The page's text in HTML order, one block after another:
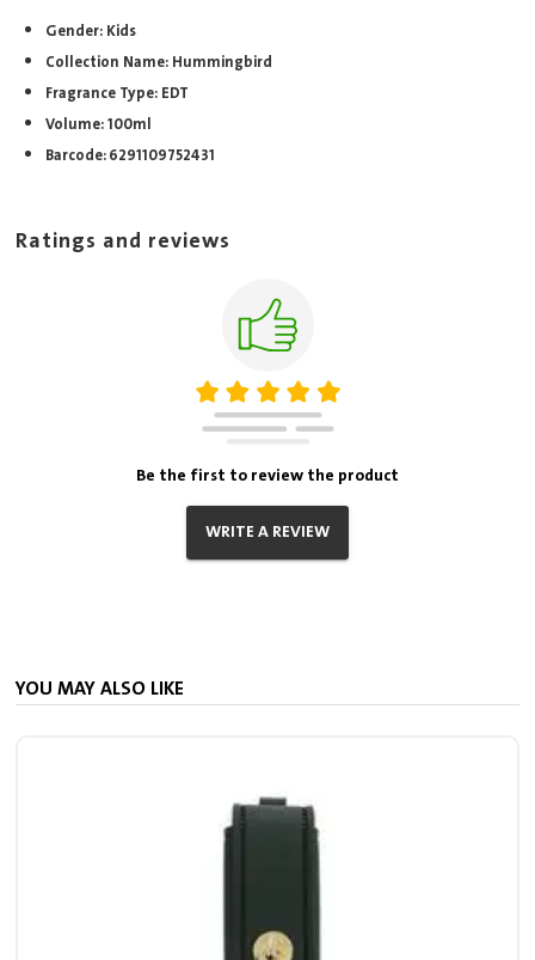
Gender: Kids
Collection Name: Hummingbird
Fragrance Type: EDT
Volume: 100ml
Barcode: 6291109752431
Ratings and reviews
Be the first to review the product
WRITE A REVIEW
YOU MAY ALSO LIKE